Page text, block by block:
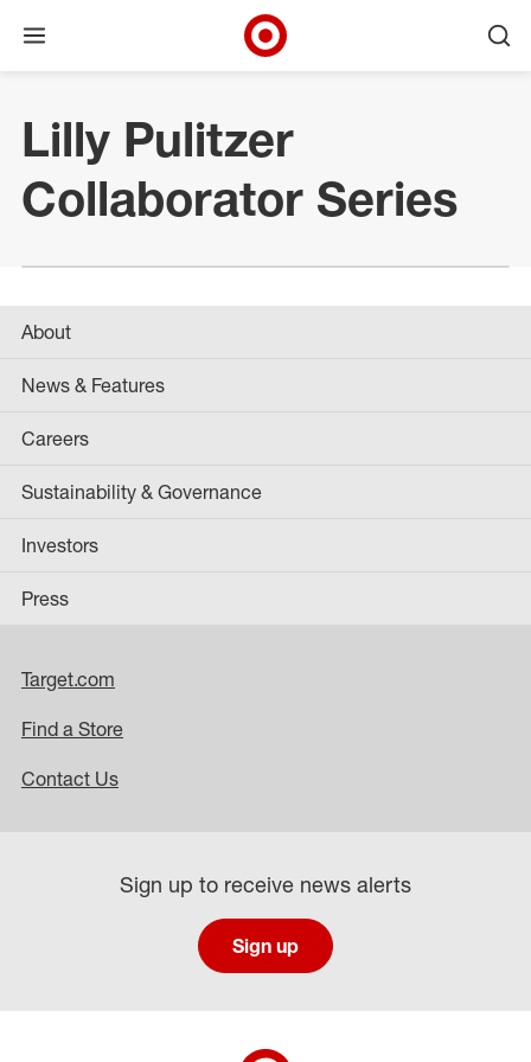
Open menu
Lilly Pulitzer
Collaborator Series
About
News & Features
Careers
Sustainability & Governance
Investors
Press
Target.com
Find a Store
Contact Us
Sign up to receive news alerts
Sign up